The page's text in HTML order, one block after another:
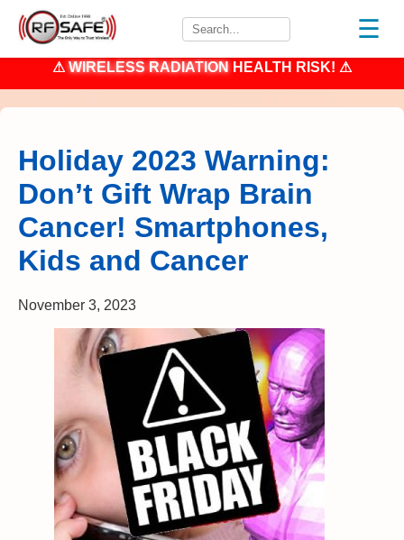
☰
⚠ WIRELESS RADIATIONHEALTH RISK! ⚠
Holiday 2023 Warning:
Don’t Gift Wrap Brain
Cancer! Smartphones,
Kids and Cancer
November 3, 2023